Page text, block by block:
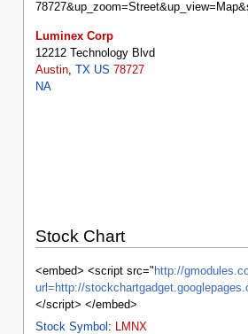
Luminex Corp
12212 Technology Blvd
Austin, TX US 78727
NA
Stock Chart
<embed> <script src=" http://
url=http://
</script> </embed>
Stock Symbol : LMNX